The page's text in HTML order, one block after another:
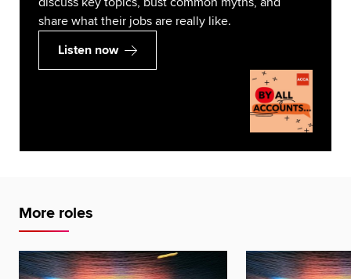
share what their jobs are really like.
Listen now
More roles